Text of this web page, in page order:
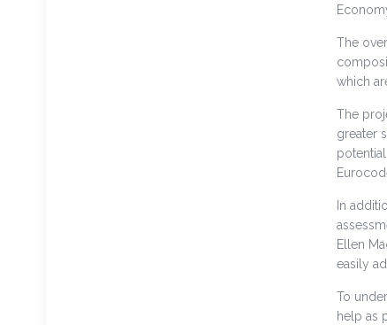
The
which
The
greater
In
Ellen
easily
To
help as